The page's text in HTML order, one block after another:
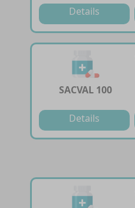
Details
SACVAL 100
Details